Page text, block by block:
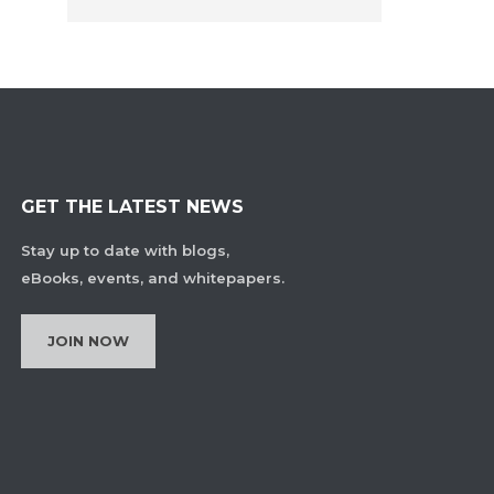
GET THE LATEST NEWS
Stay up to date with blogs,
eBooks, events, and whitepapers.
JOIN NOW